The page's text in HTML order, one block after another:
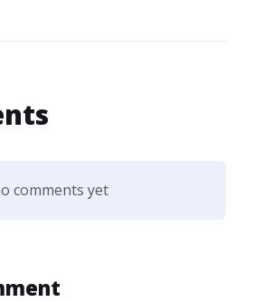
comments yet